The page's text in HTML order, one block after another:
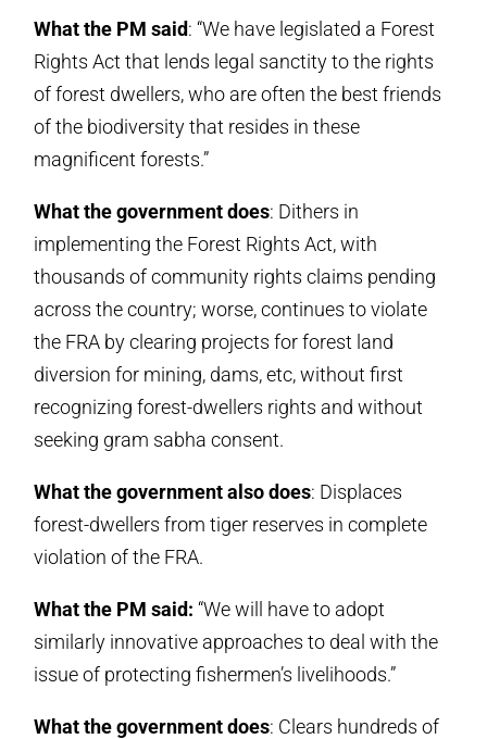
What the PM said: “We have legislated a Forest
Rights Act that lends legal sanctity to the rights
of forest dwellers, who are often the best friends
of the biodiversity that resides in these
magnificent forests.”
What the government does: Dithers in
implementing the Forest Rights Act, with
thousands of community rights claims pending
across the country; worse, continues to violate
the FRA by clearing projects for forest land
diversion for mining, dams, etc, without first
recognizing forest-dwellers rights and without
seeking gram sabha consent.
What the government also does: Displaces
forest-dwellers from tiger reserves in complete
violation of the FRA.
What the PM said: “We will have to adopt
similarly innovative approaches to deal with the
issue of protecting fishermen’s livelihoods.”
What the government does: Clears hundreds of